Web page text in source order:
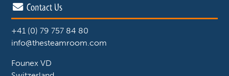
Contact Us
+41 (0) 79 757 84 80
info@thesteamroom.com
Founex VD